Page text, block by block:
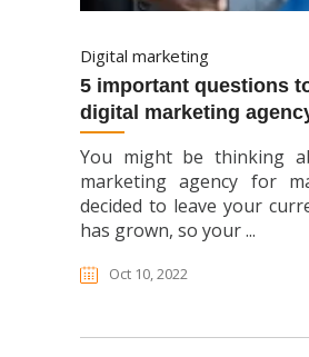
digital marketing
5 important questions to ask before hiring a
digital marketing
You might be thinking
marketing agency for
decided to leave your
has grown, so your ...
Oct 10, 2022